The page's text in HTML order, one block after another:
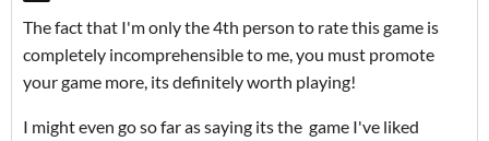
The fact that I'm only the 4th person to rate this game is
completely incomprehensible to me, you must promote
your game more, its definitely worth playing!
I might even go so far as saying its the game I've liked